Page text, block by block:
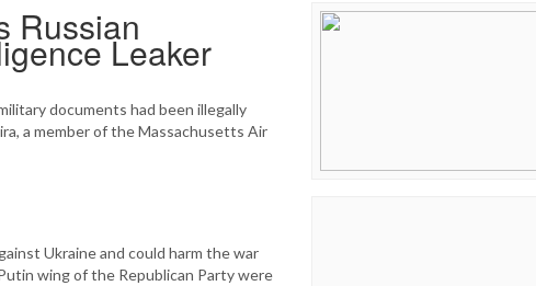
Russian
Leaker
documents had been illegally
a member of the Massachusetts Air
Ukraine and could harm the war
wing of the Republican Party were